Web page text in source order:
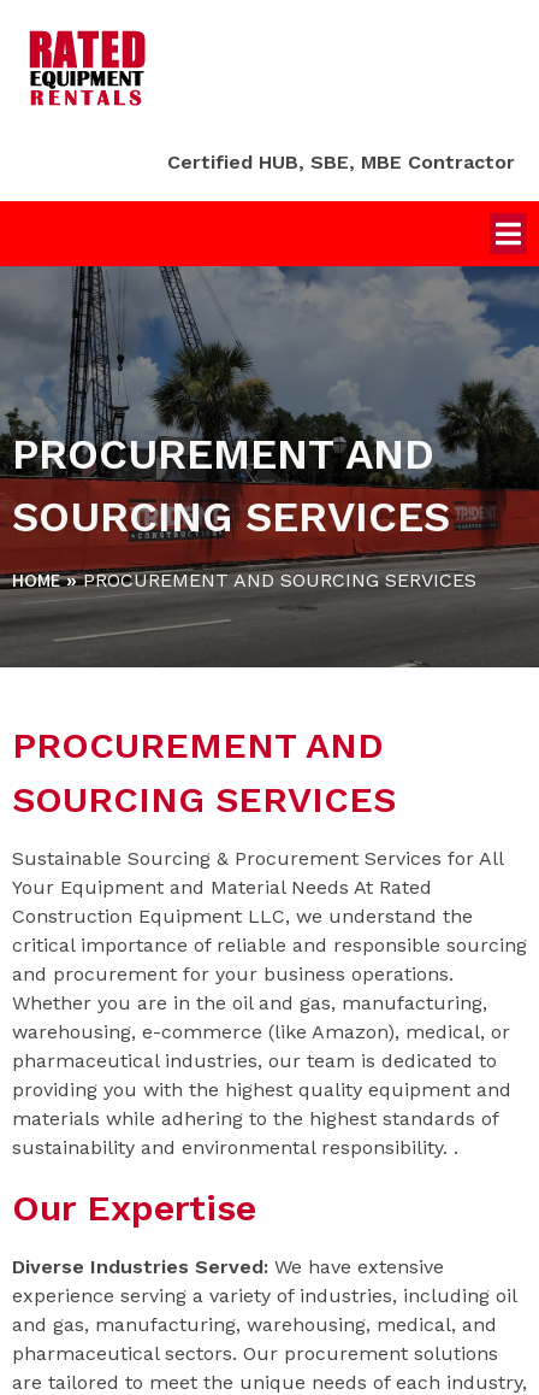
Certified HUB, SBE, MBE Contractor
PROCUREMENT AND
SOURCING SERVICES
HOME»PROCUREMENT AND SOURCING SERVICES
PROCUREMENT AND
SOURCING SERVICES
Sustainable Sourcing & Procurement Services for All
Your Equipment and Material Needs At Rated
Construction Equipment LLC, we understand the
critical importance of reliable and responsible sourcing
and procurement for your business operations.
Whether you are in the oil and gas, manufacturing,
warehousing, e-commerce (like Amazon), medical, or
pharmaceutical industries, our team is dedicated to
providing you with the highest quality equipment and
materials while adhering to the highest standards of
sustainability and environmental responsibility. .
Our Expertise
Diverse Industries Served: We have extensive
experience serving a variety of industries, including oil
and gas, manufacturing, warehousing, medical, and
pharmaceutical sectors. Our procurement solutions
are tailored to meet the unique needs of each industry,